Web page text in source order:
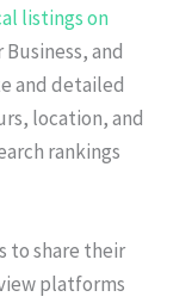
listings on
and
and detailed
location, and
rankings
to share their
platforms